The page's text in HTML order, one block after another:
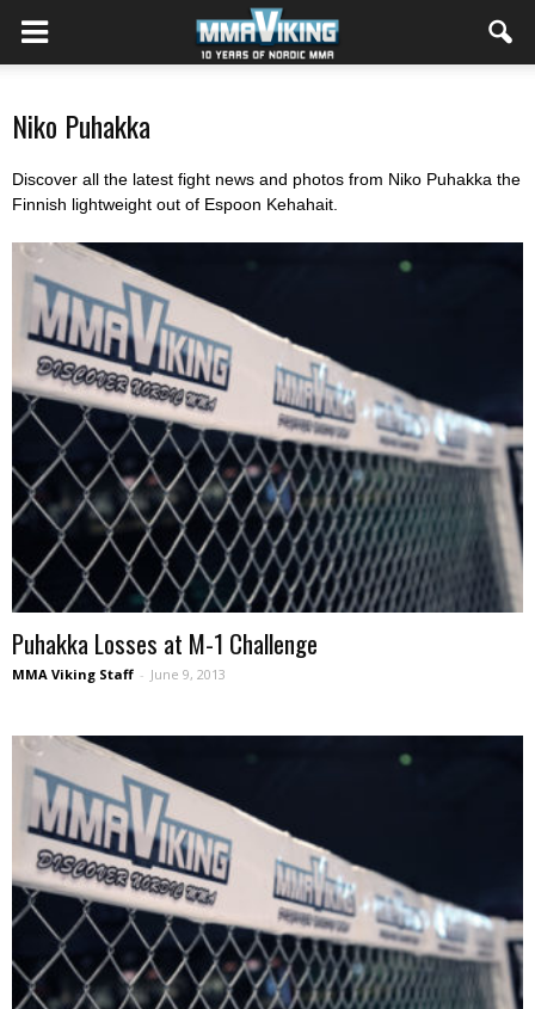
Niko Puhakka
Discover all the latest fight news and photos from Niko Puhakka the
Finnish lightweight out of Espoon Kehahait.
Puhakka Losses at M-1 Challenge
MMA Viking Staff - June 9, 2013